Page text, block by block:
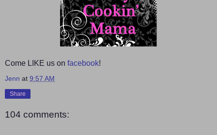
Come LIKE us on facebook!
Jenn at 9:57 AM
Share
104 comments: